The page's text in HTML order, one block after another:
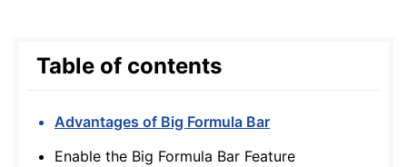
Table of contents
Advantages of Big Formula Bar
Enable the Big Formula Bar Feature